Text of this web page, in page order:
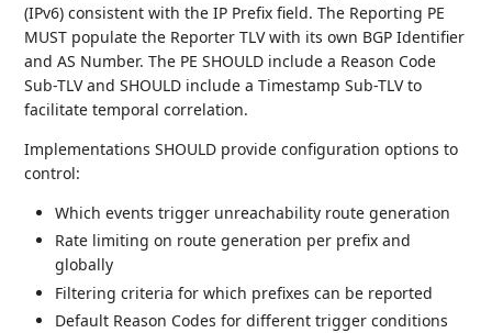
(IPv6) consistent with the IP Prefix field. The Reporting PE
MUST populate the Reporter TLV with its own BGP Identifier
and AS Number. The PE SHOULD include a Reason Code
Sub-TLV and SHOULD include a Timestamp Sub-TLV to
facilitate temporal correlation.
Implementations SHOULD provide configuration options to
control:
Which events trigger unreachability route generation
Rate limiting on route generation per prefix and
globally
Filtering criteria for which prefixes can be reported
Default Reason Codes for different trigger conditions